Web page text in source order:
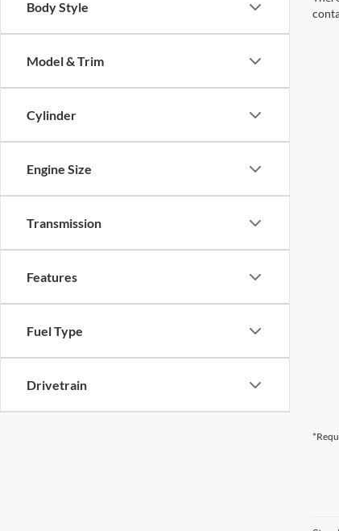
Body Style
Model & Trim
Cylinder
Engine Size
Transmission
Features
Fuel Type
Drivetrain